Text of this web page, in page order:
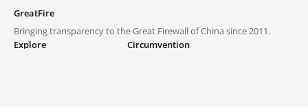
GreatFire
Bringing transparency to the Great Firewall of China since 2011.
Explore
Circumvention